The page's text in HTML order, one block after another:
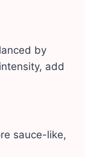
by
add
sauce-like,